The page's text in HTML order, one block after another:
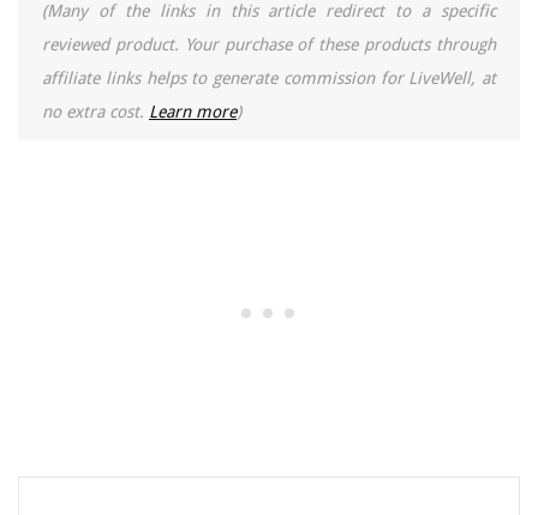
(Many of the links in this article redirect to a specific
reviewed product. Your purchase of these products through
affiliate links helps to generate commission for LiveWell, at
no extra cost. Learn more)